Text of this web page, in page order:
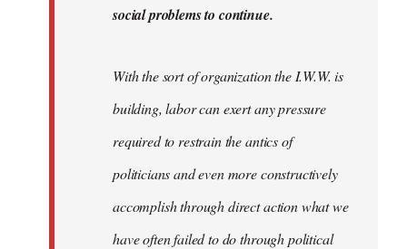
social problems to continue.
With the sort of organization the I.W.W. is
building, labor can exert any pressure
required to restrain the antics of
politicians and even more constructively
accomplish through direct action what we
have often failed to do through political